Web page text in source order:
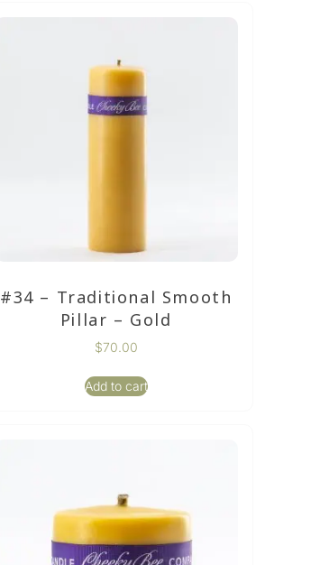
#34 – Traditional Smooth
Pillar – Gold
$70.00
Add to cart